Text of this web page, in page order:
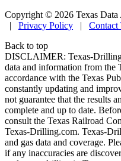
Copyright © 2026 Texas
| Privacy Policy | Contact
Back to top
DISCLAIMER: Texas-
data and information from the
accordance with the Texas
constantly updating and
not guarantee that the results
complete and up to date.
consult the Texas Railroad
Texas-Drilling.com. Texas-
and gas data and coverage.
if any inaccuracies are